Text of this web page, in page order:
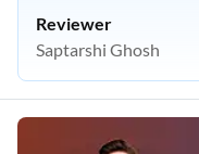
Reviewer
Saptarshi Ghosh